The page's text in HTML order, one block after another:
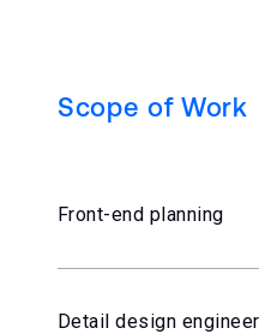
Scope of Work
Front-end planning
Detail design